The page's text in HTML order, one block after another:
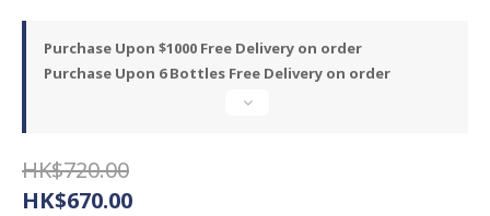
Purchase Upon $1000 Free Delivery on order
Purchase Upon 6 Bottles Free Delivery on order
HK$720.00
HK$670.00